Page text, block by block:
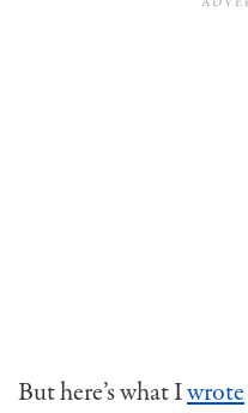
But here’s what Iwrote